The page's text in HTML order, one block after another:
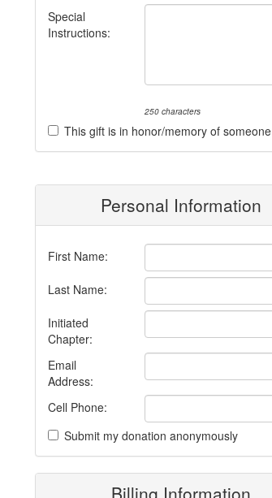
Special
Instructions:
250 characters
This gift is in honor/memory of someone
Personal Information
First Name:
Last Name:
Initiated
Chapter:
Email
Address:
Cell Phone:
Submit my donation anonymously